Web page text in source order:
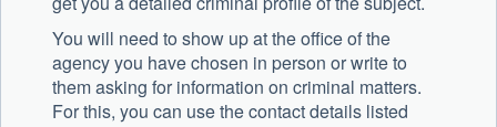
You will need to show up at the office of the
agency you have chosen in person or write to
them asking for information on criminal matters.
For this, you can use the contact details listed